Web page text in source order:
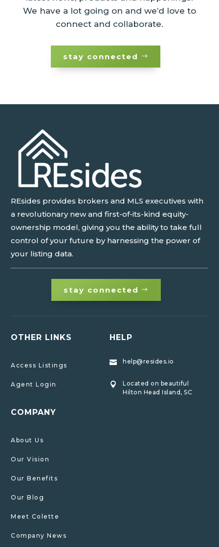
We have a lot going on and we’d love to
connect and collaborate.
stay connected
REsides provides brokers and MLS executives with
a revolutionary new and first-of-its-kind equity-
ownership model, giving you the ability to take full
control of your future by harnessing the power of
your listing data.
stay connected
OTHER LINKS
Access Listings
Agent Login
COMPANY
About Us
Our Vision
Our Benefits
Our Blog
Meet Colette
Company News
HELP
 help@resides.io

Located on beautiful
Hilton Head Island, SC